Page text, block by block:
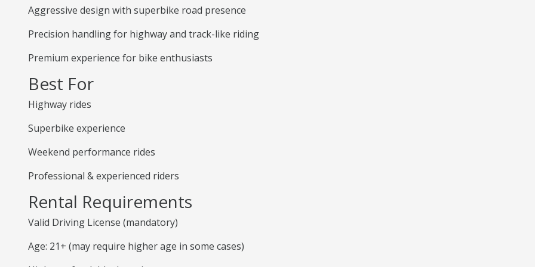
Aggressive design with superbike road presence
Precision handling for highway and track-like riding
Premium experience for bike enthusiasts
Best For
Highway rides
Superbike experience
Weekend performance rides
Professional & experienced riders
Rental Requirements
Valid Driving License (mandatory)
Age: 21+ (may require higher age in some cases)